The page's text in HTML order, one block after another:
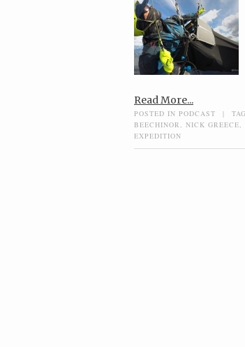
Read More...
POSTED IN PODCAST |
BEECHINOR
NICK GREECE
EXPEDITION